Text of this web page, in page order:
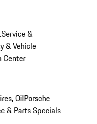
Service &
& Vehicle
Center
OilPorsche
& Parts Specials